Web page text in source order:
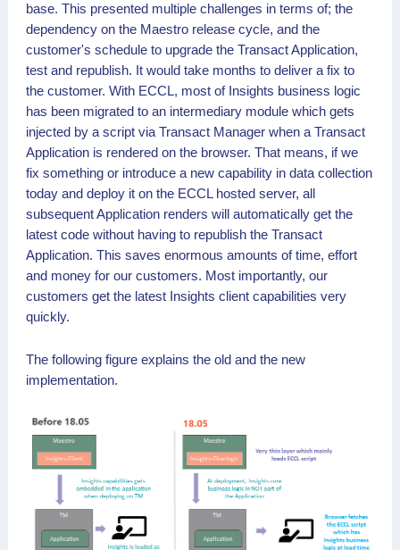
base. This presented multiple challenges in terms of; the
dependency on the Maestro release cycle, and the
customer's schedule to upgrade the Transact Application,
test and republish. It would take months to deliver a fix to
the customer. With ECCL, most of Insights business logic
has been migrated to an intermediary module which gets
injected by a script via Transact Manager when a Transact
Application is rendered on the browser. That means, if we
fix something or introduce a new capability in data collection
today and deploy it on the ECCL hosted server, all
subsequent Application renders will automatically get the
latest code without having to republish the Transact
Application. This saves enormous amounts of time, effort
and money for our customers. Most importantly, our
customers get the latest Insights client capabilities very
quickly.
The following figure explains the old and the new
implementation.